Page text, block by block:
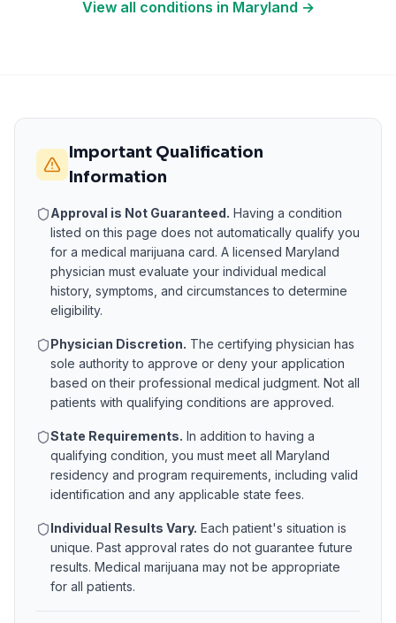
View all conditions in Maryland →
Important Qualification
Information
Approval is Not Guaranteed. Having a condition
listed on this page does not automatically qualify you
for a medical marijuana card. A licensed Maryland
physician must evaluate your individual medical
history, symptoms, and circumstances to determine
eligibility.
Physician Discretion. The certifying physician has
sole authority to approve or deny your application
based on their professional medical judgment. Not all
patients with qualifying conditions are approved.
State Requirements. In addition to having a
qualifying condition, you must meet all Maryland
residency and program requirements, including valid
identification and any applicable state fees.
Individual Results Vary. Each patient's situation is
unique. Past approval rates do not guarantee future
results. Medical marijuana may not be appropriate
for all patients.